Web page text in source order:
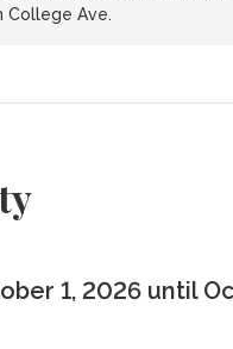
College Ave.
1, 2026 until